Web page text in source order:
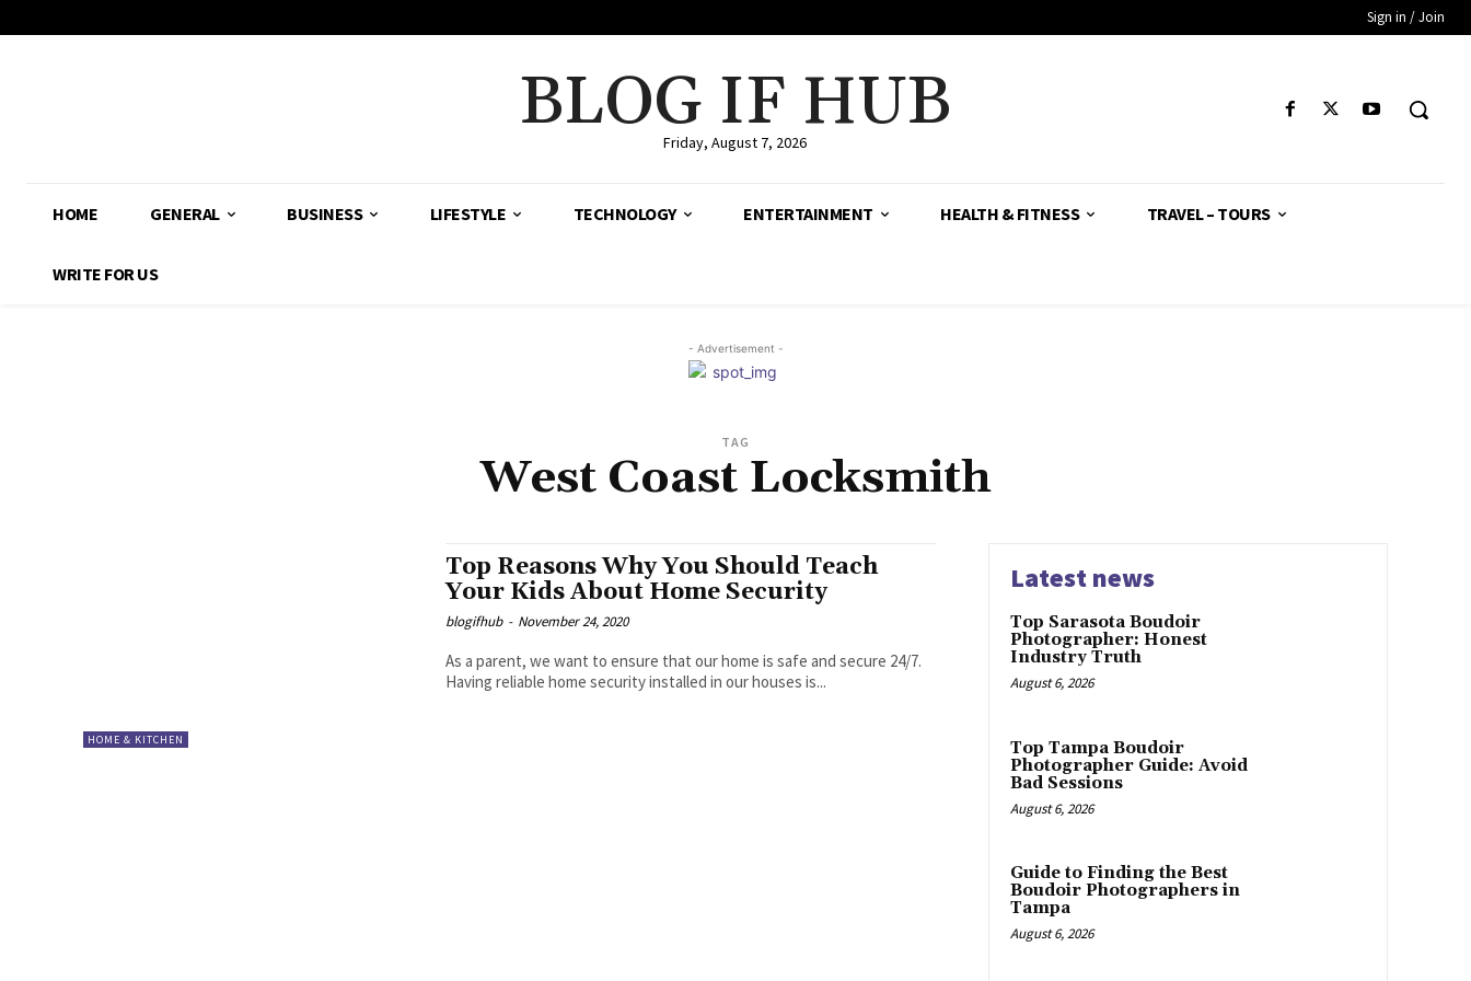
Sign in / Join
BLOG IF HUB
Friday, August 7, 2026
HOME GENERAL BUSINESS LIFESTYLE TECHNOLOGY ENTERTAINMENT HEALTH & FITNESS TRAVEL – TOURS
WRITE FOR US
- Advertisement -
TAG
West Coast Locksmith
HOME & KITCHEN
Top Reasons Why You Should Teach
Your Kids About Home Security
blogifhub - November 24, 2020
As a parent, we want to ensure that our home is safe and secure 24/7.
Having reliable home security installed in our houses is...
Latest news
Top Sarasota Boudoir
Photographer: Honest
Industry Truth
August 6, 2026
Top Tampa Boudoir
Photographer Guide: Avoid
Bad Sessions
August 6, 2026
Guide to Finding the Best
Boudoir Photographers in
Tampa
August 6, 2026